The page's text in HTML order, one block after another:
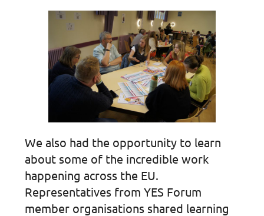
We also had the opportunity to learn
about some of the incredible work
happening across the EU.
Representatives from YES Forum
member organisations shared learning